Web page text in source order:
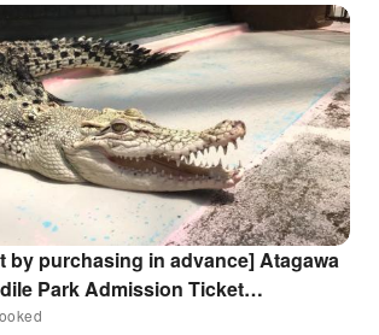
by purchasing in advance] Atagawa
Park Admission Ticket
Prefecture)